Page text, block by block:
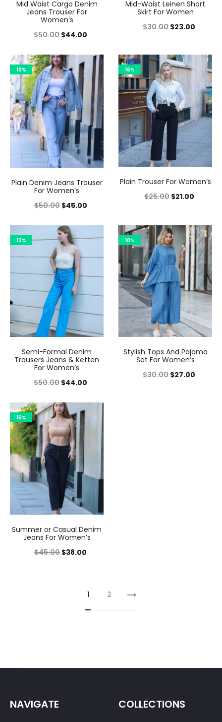
Mid Waist Cargo Denim
Jeans Trouser For
Women’s
$50.00 $44.00
Mid-Waist Leinen Short
Skirt For Women
$30.00 $23.00
10%
Plain Denim Jeans Trouser
For Women’s
$50.00 $45.00
16%
Plain Trouser For Women’s
$25.00 $21.00
12%
Semi-Formal Denim
Trousers Jeans & Ketten
For Women’s
$50.00 $44.00
10%
Stylish Tops And Pajama
Set For Women’s
$30.00 $27.00
16%
Summer or Casual Denim
Jeans For Women’s
$45.00 $38.00
1 2
NAVIGATE COLLECTIONS